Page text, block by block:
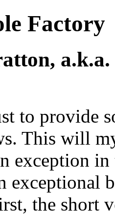
Factory
to provide
This will
exception in
exceptional
the short